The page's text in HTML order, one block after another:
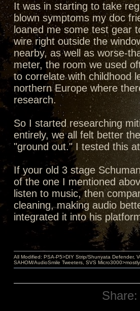
It was in starting to take
blown symptoms my doc
loaned me some test gear
wire right outside the
nearby, as well as worse-
meter, the room we used
to correlate with childhood
northern Europe where
research.
So I started researching
entirely, we all felt better
"ground out." I tested this
If your old 3 stage
of the one I mentioned
listen to music, then
cleaning, making audio
integrated it into his
All Modified: PSA-P5>DIY Strip/Shunyata Defender,
SAHOM/AudioSmile Tweeters, SVS
Share: